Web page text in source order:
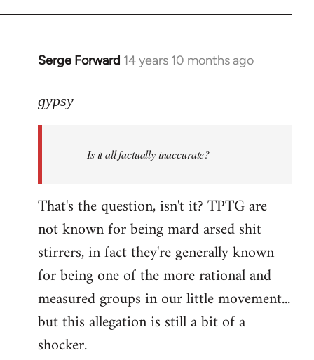
Serge Forward 14 years 10 months ago
In
to
libcom.org
gypsy
Is it all factually inaccurate?
That's the question, isn't it? TPTG are
not known for being mard arsed shit
stirrers, in fact they're generally known
for being one of the more rational and
measured groups in our little movement...
but this allegation is still a bit of a
shocker.